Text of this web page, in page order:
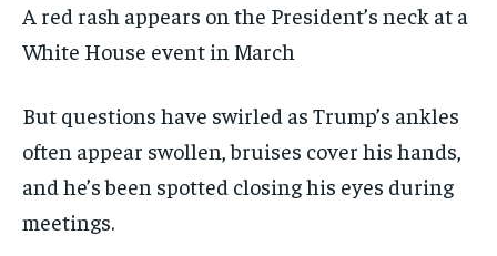
A red rash appears on the President’s neck at a
White House event in March
But questions have swirled as Trump’s ankles
often appear swollen, bruises cover his hands,
and he’s been spotted closing his eyes during
meetings.